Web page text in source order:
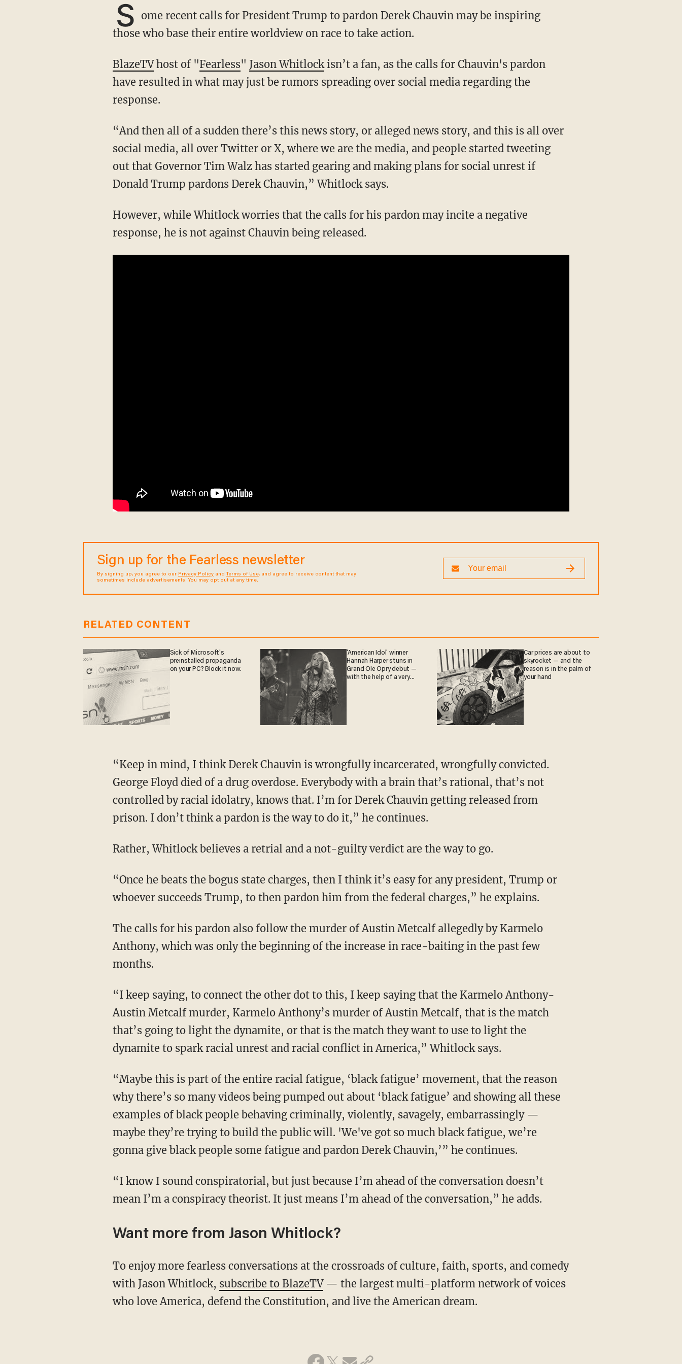
S ome recent calls for President Trump to pardon Derek Chauvin may be inspiring
those who base their entire worldview on race to take action.
BlazeTVhost of "Fearless" Jason Whitlockisn’t a fan, as the calls for Chauvin's pardon
have resulted in what may just be rumors spreading over social media regarding the
response.
“And then all of a sudden there’s this news story, or alleged news story, and this is all over
social media, all over Twitter or X, where we are the media, and people started tweeting
out that Governor Tim Walz has started gearing and making plans for social unrest if
Donald Trump pardons Derek Chauvin,” Whitlock says.
However, while Whitlock worries that the calls for his pardon may incite a negative
response, he is not against Chauvin being released.
Sign up for the Fearless newsletter
By signing up, you agree to our Privacy Policyand Terms of Use, and agree to receive content that may
sometimes include advertisements. You may opt out at any time.
RELATED CONTENT
Sick of Microsoft's
preinstalled propaganda
on your PC? Block it now.
'American Idol' winner
Hannah Harper stuns in
Grand Ole Opry debut —
with the help of a very
Car prices are about to
skyrocket — and the
reason is in the palm of
your hand
“Keep in mind, I think Derek Chauvin is wrongfully incarcerated, wrongfully convicted.
George Floyd died of a drug overdose. Everybody with a brain that’s rational, that’s not
controlled by racial idolatry, knows that. I’m for Derek Chauvin getting released from
prison. I don’t think a pardon is the way to do it,” he continues.
Rather, Whitlock believes a retrial and a not-guilty verdict are the way to go.
“Once he beats the bogus state charges, then I think it’s easy for any president, Trump or
whoever succeeds Trump, to then pardon him from the federal charges,” he explains.
The calls for his pardon also follow the murder of Austin Metcalf allegedly by Karmelo
Anthony, which was only the beginning of the increase in race-baiting in the past few
months.
“I keep saying, to connect the other dot to this, I keep saying that the Karmelo Anthony-
Austin Metcalf murder, Karmelo Anthony’s murder of Austin Metcalf, that is the match
that’s going to light the dynamite, or that is the match they want to use to light the
dynamite to spark racial unrest and racial conflict in America,” Whitlock says.
“Maybe this is part of the entire racial fatigue, ‘black fatigue’ movement, that the reason
why there’s so many videos being pumped out about ‘black fatigue’ and showing all these
examples of black people behaving criminally, violently, savagely, embarrassingly —
maybe they’re trying to build the public will. 'We've got so much black fatigue, we’re
gonna give black people some fatigue and pardon Derek Chauvin,’” he continues.
“I know I sound conspiratorial, but just because I’m ahead of the conversation doesn’t
mean I’m a conspiracy theorist. It just means I’m ahead of the conversation,” he adds.
Want more from Jason Whitlock?
To enjoy more fearless conversations at the crossroads of culture, faith, sports, and comedy
with Jason Whitlock, subscribe to BlazeTV— the largest multi-platform network of voices
who love America, defend the Constitution, and live the American dream.